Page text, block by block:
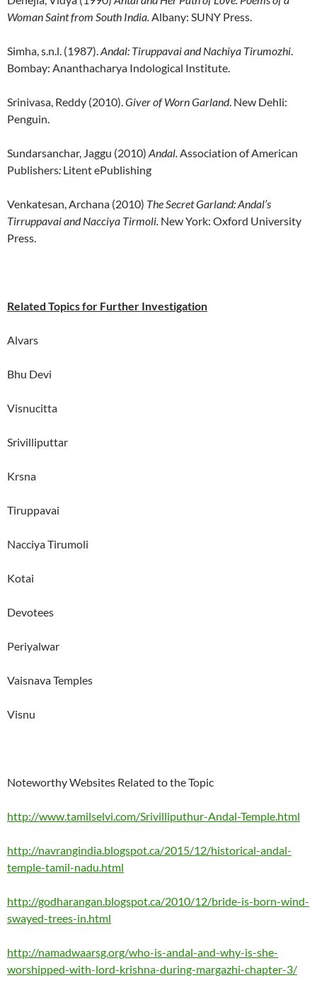
Woman Saint from South India.Albany: SUNY Press.
Simha, s.n.l. (1987).Andal: Tiruppavai and Nachiya Tirumozhi.
Bombay: Ananthacharya Indological Institute.
Srinivasa, Reddy (2010).Giver of Worn Garland. New Dehli:
Penguin.
Sundarsanchar, Jaggu (2010) Andal.Association of American
Publishers: Litent ePublishing
Venkatesan, Archana (2010) The Secret Garland: Andal’s
Tirruppavai and Nacciya Tirmoli. New York: Oxford University
Press.
Related Topics for Further Investigation
Alvars
Bhu Devi
Visnucitta
Srivilliputtar
Krsna
Tiruppavai
Nacciya Tirumoli
Kotai
Devotees
Periyalwar
Vaisnava Temples
Visnu
Noteworthy Websites Related to the Topic
http://www.tamilselvi.com/Srivilliputhur-Andal-Temple.html
http://navrangindia.blogspot.ca/2015/12/historical-andal-
temple-tamil-nadu.html
http://godharangan.blogspot.ca/2010/12/bride-is-born-wind-
swayed-trees-in.html
http://namadwaarsg.org/who-is-andal-and-why-is-she-
worshipped-with-lord-krishna-during-margazhi-chapter-3/